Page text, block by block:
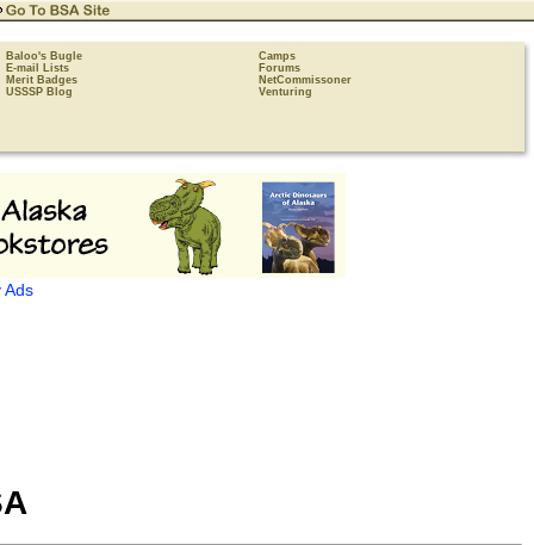
Baloo's Bugle
Camps
E-mail Lists
Forums
Merit Badges
NetCommissoner
USSSP Blog Venturing
Ads